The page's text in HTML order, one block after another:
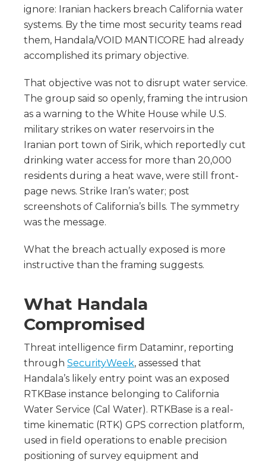
ignore: Iranian hackers breach California water
systems. By the time most security teams read
them, Handala/VOID MANTICORE had already
accomplished its primary objective.
That objective was not to disrupt water service.
The group said so openly, framing the intrusion
as a warning to the White House while U.S.
military strikes on water reservoirs in the
Iranian port town of Sirik, which reportedly cut
drinking water access for more than 20,000
residents during a heat wave, were still front-
page news. Strike Iran’s water; post
screenshots of California’s bills. The symmetry
was the message.
What the breach actually exposed is more
instructive than the framing suggests.
What Handala
Compromised
Threat intelligence firm Dataminr, reporting
through SecurityWeek, assessed that
Handala’s likely entry point was an exposed
RTKBase instance belonging to California
Water Service (Cal Water). RTKBase is a real-
time kinematic (RTK) GPS correction platform,
used in field operations to enable precision
positioning of survey equipment and